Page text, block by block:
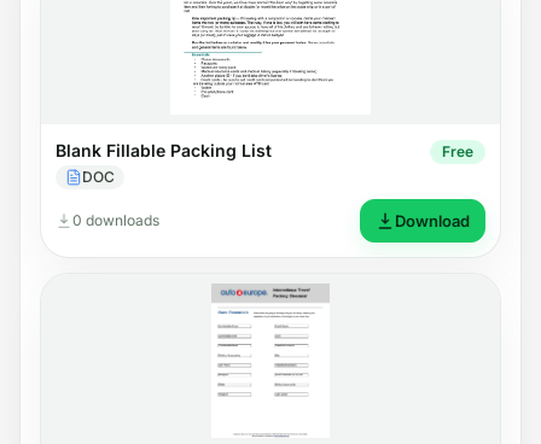
Blank Fillable Packing List
DOC
Free
0 downloads Download